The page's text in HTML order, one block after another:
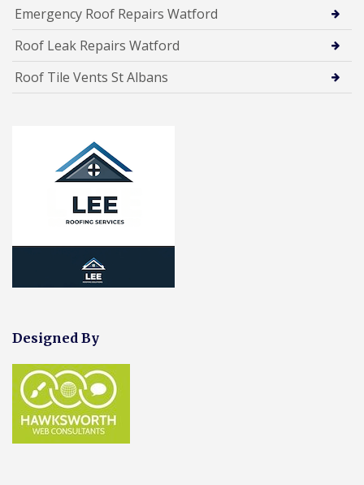
Emergency Roof Repairs Watford
Roof Leak Repairs Watford
Roof Tile Vents St Albans
Designed By